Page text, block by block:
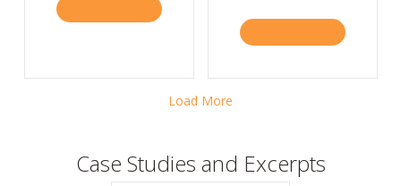
ABOUT ELI MANNING, LEADERSHIP GIANT
ABOUT
Load More
Case Studies and Excerpts